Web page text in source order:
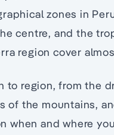
zones in
centre, and the
region cover
to region, from the
the mountains,
when and where